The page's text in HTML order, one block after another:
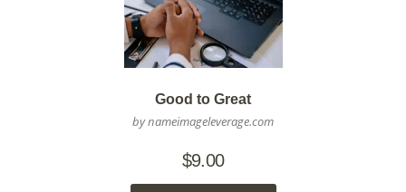
Good to Great
by nameimageleverage.com
$9.00